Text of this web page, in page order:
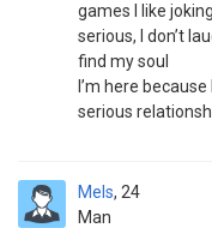
games I like
serious, I don’t
find my soul
I’m here
serious
Mels
Man
24